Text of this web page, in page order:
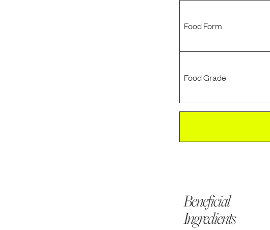
Food Form
Food Grade
Beneficial
Ingredients